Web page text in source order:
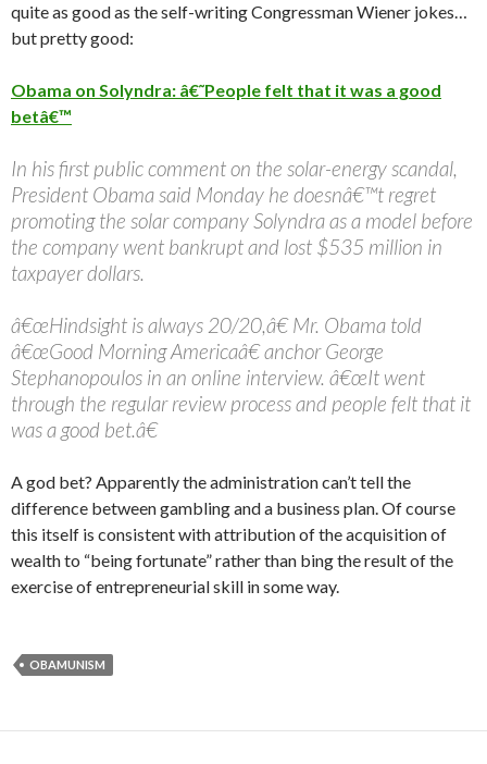
quite as good as the self-writing Congressman Wiener jokes…
but pretty good:
Obama on Solyndra: â€˜People felt that it was a good
betâ€™
In his first public comment on the solar-energy scandal,
President Obama said Monday he doesnâ€™t regret
promoting the solar company Solyndra as a model before
the company went bankrupt and lost $535 million in
taxpayer dollars.
â€œHindsight is always 20/20,â€ Mr. Obama told
â€œGood Morning Americaâ€ anchor George
Stephanopoulos in an online interview. â€œIt went
through the regular review process and people felt that it
was a good bet.â€
A god bet? Apparently the administration can’t tell the
difference between gambling and a business plan. Of course
this itself is consistent with attribution of the acquisition of
wealth to “being fortunate” rather than bing the result of the
exercise of entrepreneurial skill in some way.
OBAMUNISM